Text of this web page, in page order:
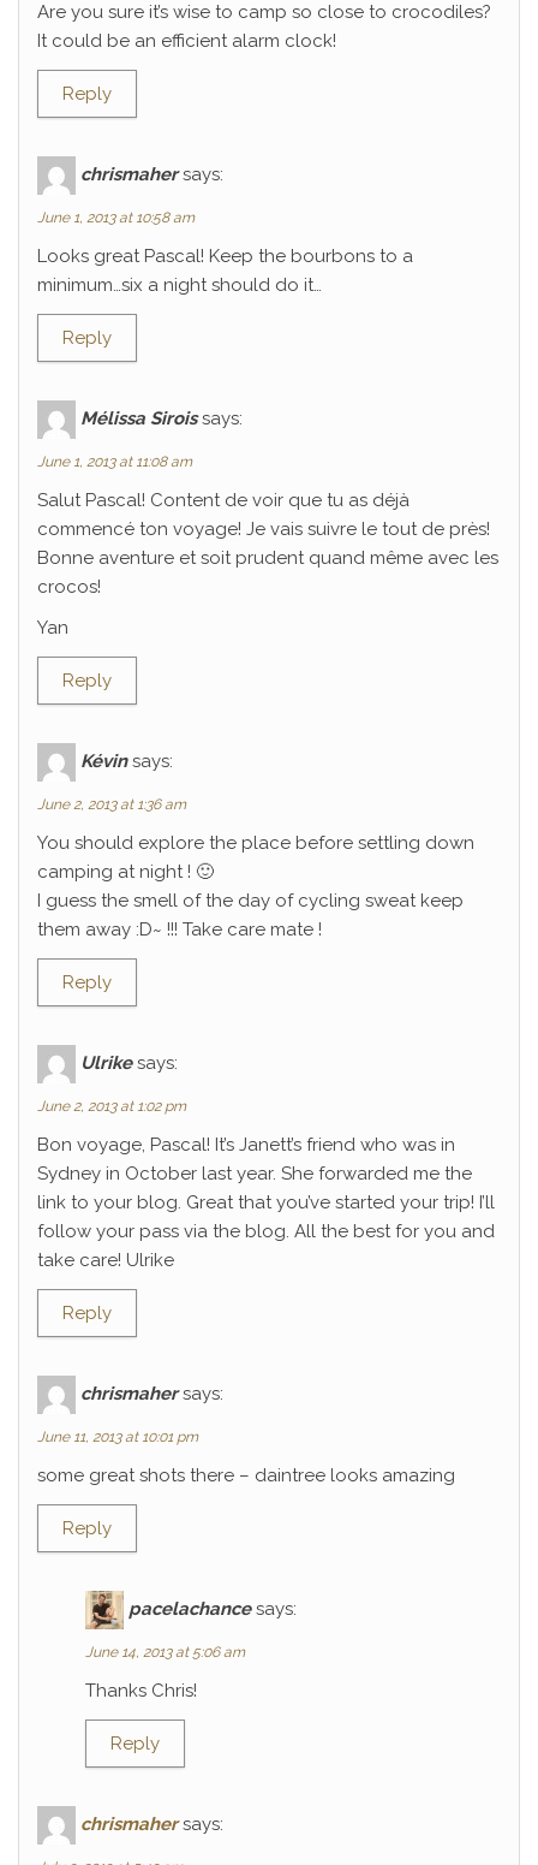
Are you sure it’s wise to camp so close to crocodiles?
It could be an efficient alarm clock!
Reply
chrismaher says:
June 1, 2013 at 10:58 am
Looks great Pascal! Keep the bourbons to a
minimum…six a night should do it…
Reply
Mélissa Sirois says:
June 1, 2013 at 11:08 am
Salut Pascal! Content de voir que tu as déjà
commencé ton voyage! Je vais suivre le tout de près!
Bonne aventure et soit prudent quand même avec les
crocos!
Yan
Reply
Kévin says:
June 2, 2013 at 1:36 am
You should explore the place before settling down
camping at night ! 🙂
I guess the smell of the day of cycling sweat keep
them away :D~ !!! Take care mate !
Reply
Ulrike says:
June 2, 2013 at 1:02 pm
Bon voyage, Pascal! It’s Janett’s friend who was in
Sydney in October last year. She forwarded me the
link to your blog. Great that you’ve started your trip! I’ll
follow your pass via the blog. All the best for you and
take care! Ulrike
Reply
chrismaher says:
June 11, 2013 at 10:01 pm
some great shots there – daintree looks amazing
Reply
pacelachance says:
June 14, 2013 at 5:06 am
Thanks Chris!
Reply
chrismaher says: